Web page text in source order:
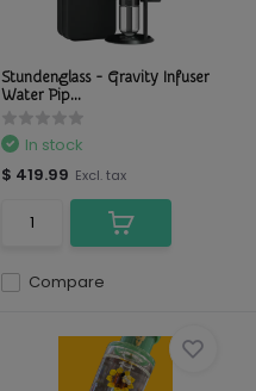
Stundenglass - Gravity Infuser
Water Pip...
Compare
In stock
$ 419.99 Excl. tax